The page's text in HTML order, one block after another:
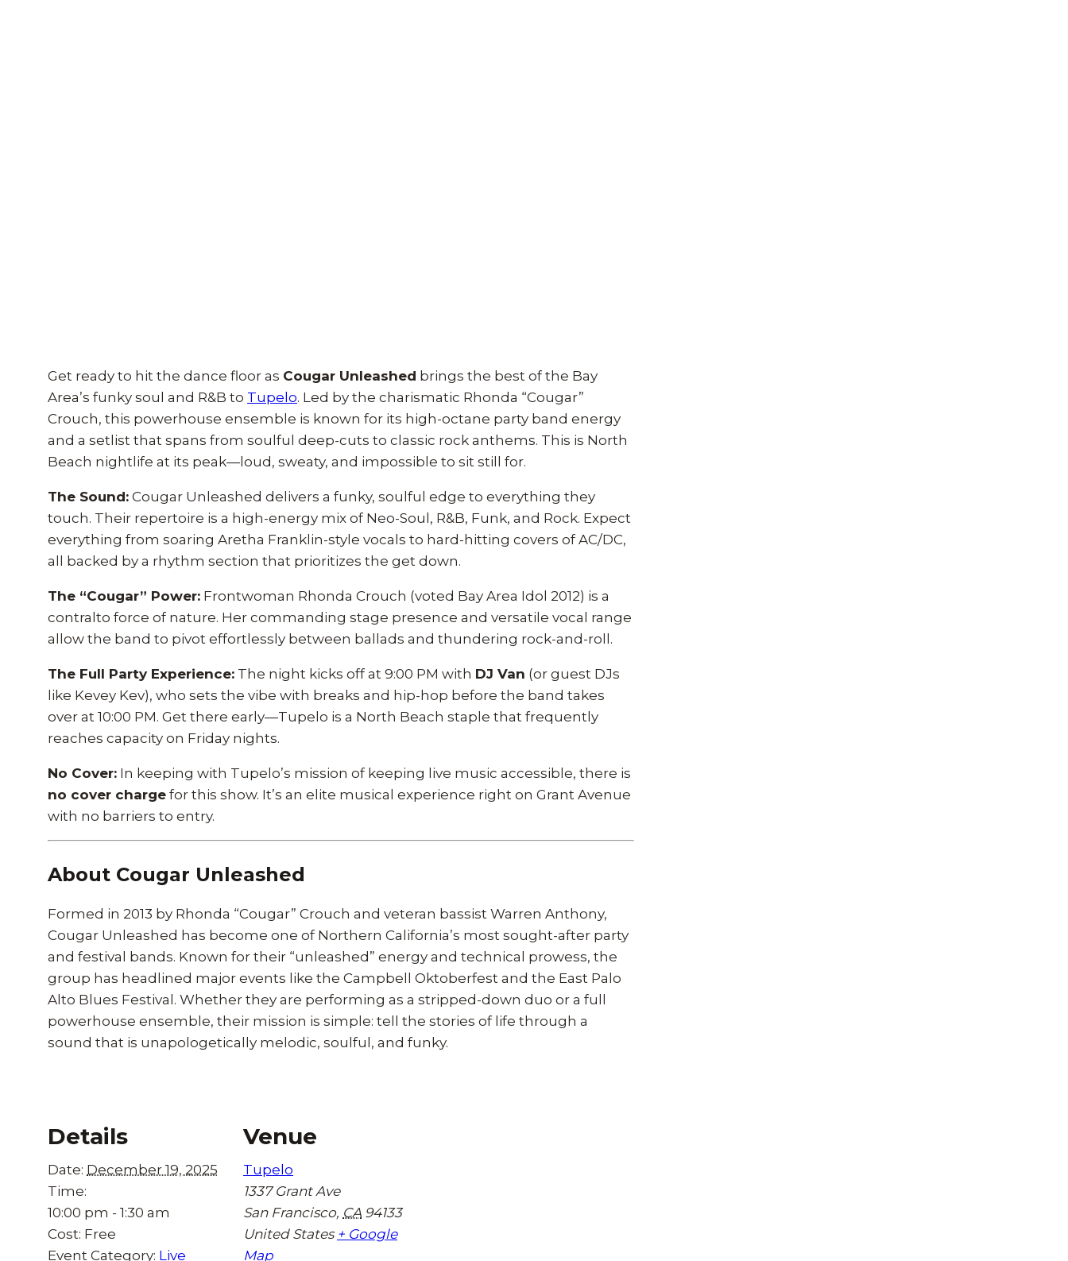
Get ready to hit the dance floor as Cougar Unleashed brings the best of the Bay
Area’s funky soul and R&B to Tupelo. Led by the charismatic Rhonda “Cougar”
Crouch, this powerhouse ensemble is known for its high-octane party band energy
and a setlist that spans from soulful deep-cuts to classic rock anthems. This is North
Beach nightlife at its peak—loud, sweaty, and impossible to sit still for.
The Sound: Cougar Unleashed delivers a funky, soulful edge to everything they
touch. Their repertoire is a high-energy mix of Neo-Soul, R&B, Funk, and Rock. Expect
everything from soaring Aretha Franklin-style vocals to hard-hitting covers of AC/DC,
all backed by a rhythm section that prioritizes the get down.
The “Cougar” Power: Frontwoman Rhonda Crouch (voted Bay Area Idol 2012) is a
contralto force of nature. Her commanding stage presence and versatile vocal range
allow the band to pivot effortlessly between ballads and thundering rock-and-roll.
The Full Party Experience: The night kicks off at 9:00 PM with DJ Van (or guest DJs
like Kevey Kev), who sets the vibe with breaks and hip-hop before the band takes
over at 10:00 PM. Get there early—Tupelo is a North Beach staple that frequently
reaches capacity on Friday nights.
No Cover: In keeping with Tupelo’s mission of keeping live music accessible, there is
no cover charge for this show. It’s an elite musical experience right on Grant Avenue
with no barriers to entry.
About Cougar Unleashed
Formed in 2013 by Rhonda “Cougar” Crouch and veteran bassist Warren Anthony,
Cougar Unleashed has become one of Northern California’s most sought-after party
and festival bands. Known for their “unleashed” energy and technical prowess, the
group has headlined major events like the Campbell Oktoberfest and the East Palo
Alto Blues Festival. Whether they are performing as a stripped-down duo or a full
powerhouse ensemble, their mission is simple: tell the stories of life through a
sound that is unapologetically melodic, soulful, and funky.
Details
Date: December 19, 2025
Time:
10:00 pm - 1:30 am
Cost: Free
Event Category: Live
Venue
Tupelo
1337 Grant Ave
San Francisco, CA 94133
United States + Google
Map